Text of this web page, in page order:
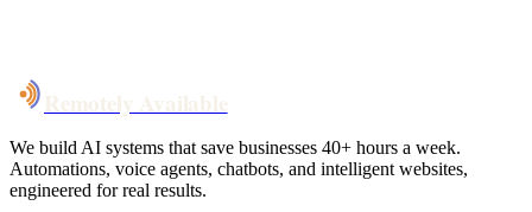
We build AI systems that save businesses 40+ hours a week.
Automations, voice agents, chatbots, and intelligent websites,
engineered for real results.